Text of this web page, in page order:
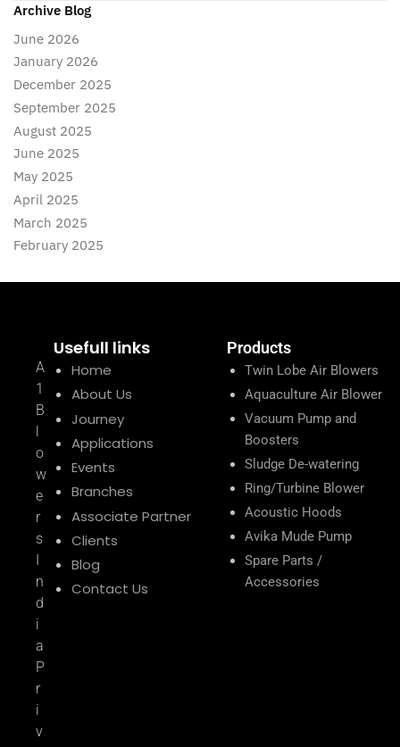
Archive Blog
June 2026
January 2026
December 2025
September 2025
August 2025
June 2025
May 2025
April 2025
March 2025
February 2025
A
1
B
o
w
e
r
s
n
d
i
a
P
r
i
v
Usefull links
Home
About Us
Journey
Applications
Events
Branches
Associate Partner
Clients
Blog
Contact Us
Products
Twin Lobe Air Blowers
Aquaculture Air Blower
Vacuum Pump and
Boosters
Sludge De-watering
Ring/Turbine Blower
Acoustic Hoods
Avika Mude Pump
Spare Parts /
Accessories